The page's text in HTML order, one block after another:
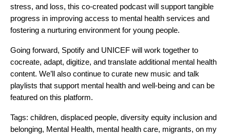
stress, and loss,​ this co-created podcast will support tangible
progress in improving access to mental health services and
fostering a nurturing environment for young people.
Going forward, Spotify and UNICEF will work together to
cocreate, adapt, digitize, and translate additional mental health
content. We’ll also continue to curate new music and talk
playlists that support mental health and well-being and can be
featured on this platform.
Tags: children, displaced people, diversity equity inclusion and
belonging, Mental Health, mental health care, migrants, on my